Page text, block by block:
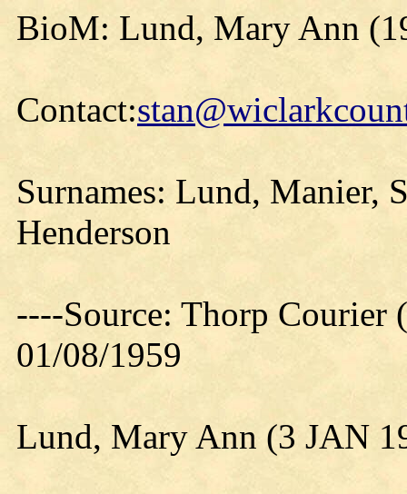
BioM: Lund, Mary Ann
Contact:
Surnames: Lund, Manier,
Henderson
----Source: Thorp
01/08/1959
Lund, Mary Ann (3 JAN